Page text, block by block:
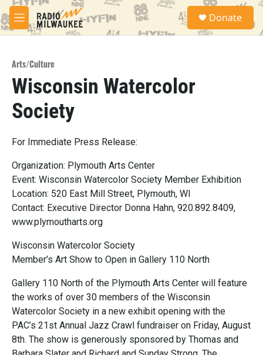
Skip to main content
M
e
S
a
Donate
Arts/Culture
Wisconsin Watercolor
Society
For Immediate Press Release:
Organization: Plymouth Arts Center
Event: Wisconsin Watercolor Society Member Exhibition
Location: 520 East Mill Street, Plymouth, WI
Contact: Executive Director Donna Hahn, 920.892.8409,
www.plymoutharts.org
Wisconsin Watercolor Society
Member’s Art Show to Open in Gallery 110 North
Gallery 110 North of the Plymouth Arts Center will feature
the works of over 30 members of the Wisconsin
Watercolor Society in a new exhibit opening with the
PAC’s 21st Annual Jazz Crawl fundraiser on Friday, August
8th. The show is generously sponsored by Thomas and